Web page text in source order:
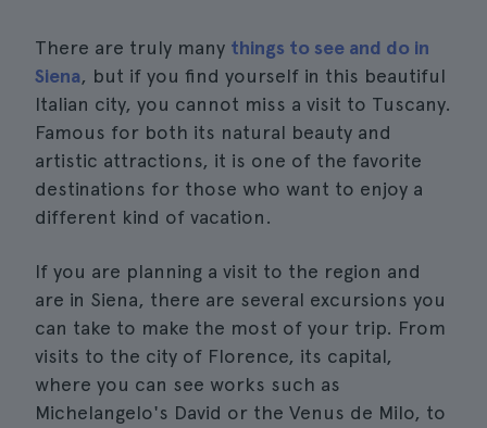
There are truly many things to see and do in
Siena, but if you find yourself in this beautiful
Italian city, you cannot miss a visit to Tuscany.
Famous for both its natural beauty and
artistic attractions, it is one of the favorite
destinations for those who want to enjoy a
different kind of vacation.
If you are planning a visit to the region and
are in Siena, there are several excursions you
can take to make the most of your trip. From
visits to the city of Florence, its capital,
where you can see works such as
Michelangelo's David or the Venus de Milo, to